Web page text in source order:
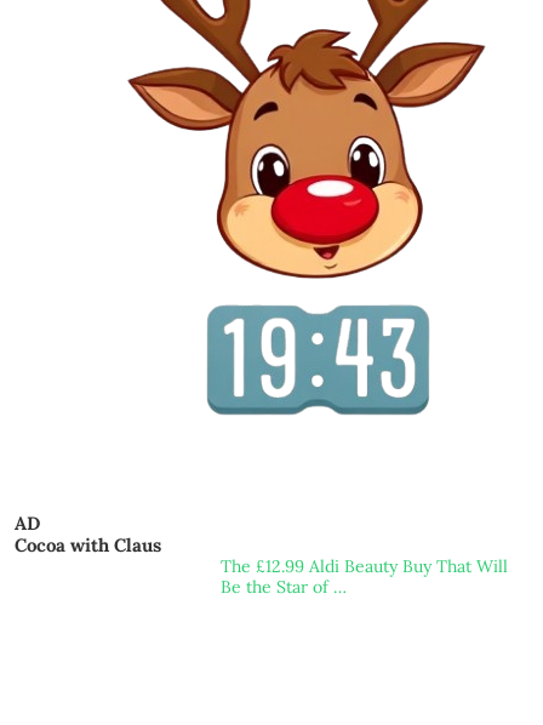
AD
Cocoa with Claus
The £12.99 Aldi Beauty Buy That Will
Be the Star of …